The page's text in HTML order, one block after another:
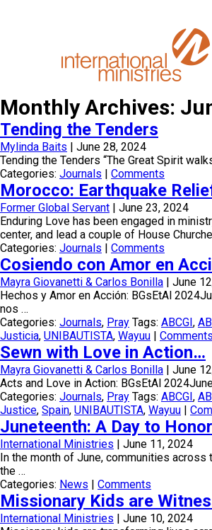
Monthly Archives:
Tending the Tenders
Mylinda Baits | June 28, 2024
Tending the Tenders “The Great Spirit
Categories: Journals | Comments
Morocco: Earthquake
Former Global Servant | June 23, 2024
Enduring Love has been engaged in
center, and lead a couple of House
Categories: Journals | Comments
Cosiendo con Amor en
Mayra Giovanetti & Carlos Bonilla | June
Hechos y Amor en Acción: BGsEtAl
nos …
Categories: Journals, Pray Tags: ABCGI,
Justicia, UNIBAUTISTA, Wayuu | Comments
Sewn with Love in Action…
Mayra Giovanetti & Carlos Bonilla | June
Acts and Love in Action: BGsEtAl
Categories: Journals, Pray Tags: ABCGI,
Justice, Spain, UNIBAUTISTA, Wayuu |
Juneteenth: A Day to
International Ministries | June 11, 2024
In the month of June, communities
the …
Categories: News | Comments
Missionary Kids are
International Ministries | June 10, 2024